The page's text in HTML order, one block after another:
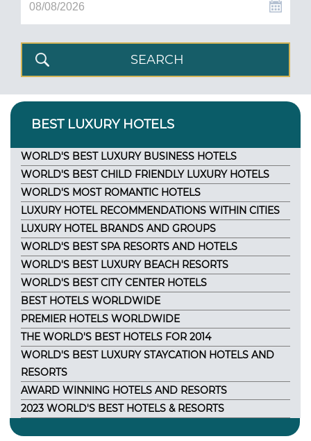
BEST LUXURY HOTELS
WORLD'S BEST LUXURY BUSINESS HOTELS
WORLD'S BEST CHILD FRIENDLY LUXURY HOTELS
WORLD'S MOST ROMANTIC HOTELS
LUXURY HOTEL RECOMMENDATIONS WITHIN CITIES
LUXURY HOTEL BRANDS AND GROUPS
WORLD'S BEST SPA RESORTS AND HOTELS
WORLD'S BEST LUXURY BEACH RESORTS
WORLD'S BEST CITY CENTER HOTELS
BEST HOTELS WORLDWIDE
PREMIER HOTELS WORLDWIDE
THE WORLD'S BEST HOTELS FOR 2014
WORLD'S BEST LUXURY STAYCATION HOTELS AND
RESORTS
AWARD WINNING HOTELS AND RESORTS
2023 WORLD'S BEST HOTELS & RESORTS